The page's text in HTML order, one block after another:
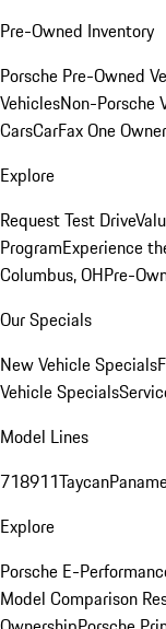
Pre-Owned Inventory
Porsche Pre-Owned
VehiclesNon-Porsche
CarsCarFax One Owner
Explore
Request Test Drive
ProgramExperience
Columbus, OHPre-
Our Specials
New Vehicle Specials
Vehicle Specials
Model Lines
718911Taycan
Explore
Porsche E-
Model Comparison